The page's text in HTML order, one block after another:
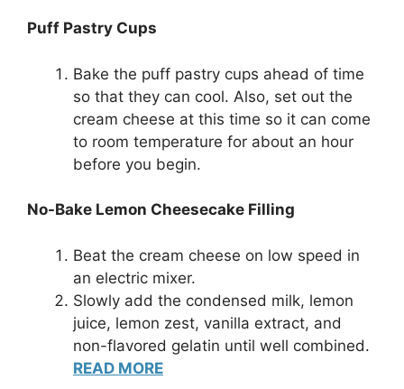
Puff Pastry Cups
Bake the puff pastry cups ahead of time
so that they can cool. Also, set out the
cream cheese at this time so it can come
to room temperature for about an hour
before you begin.
No-Bake Lemon Cheesecake Filling
Beat the cream cheese on low speed in
an electric mixer.
Slowly add the condensed milk, lemon
juice, lemon zest, vanilla extract, and
non-flavored gelatin until well combined.
READ MORE